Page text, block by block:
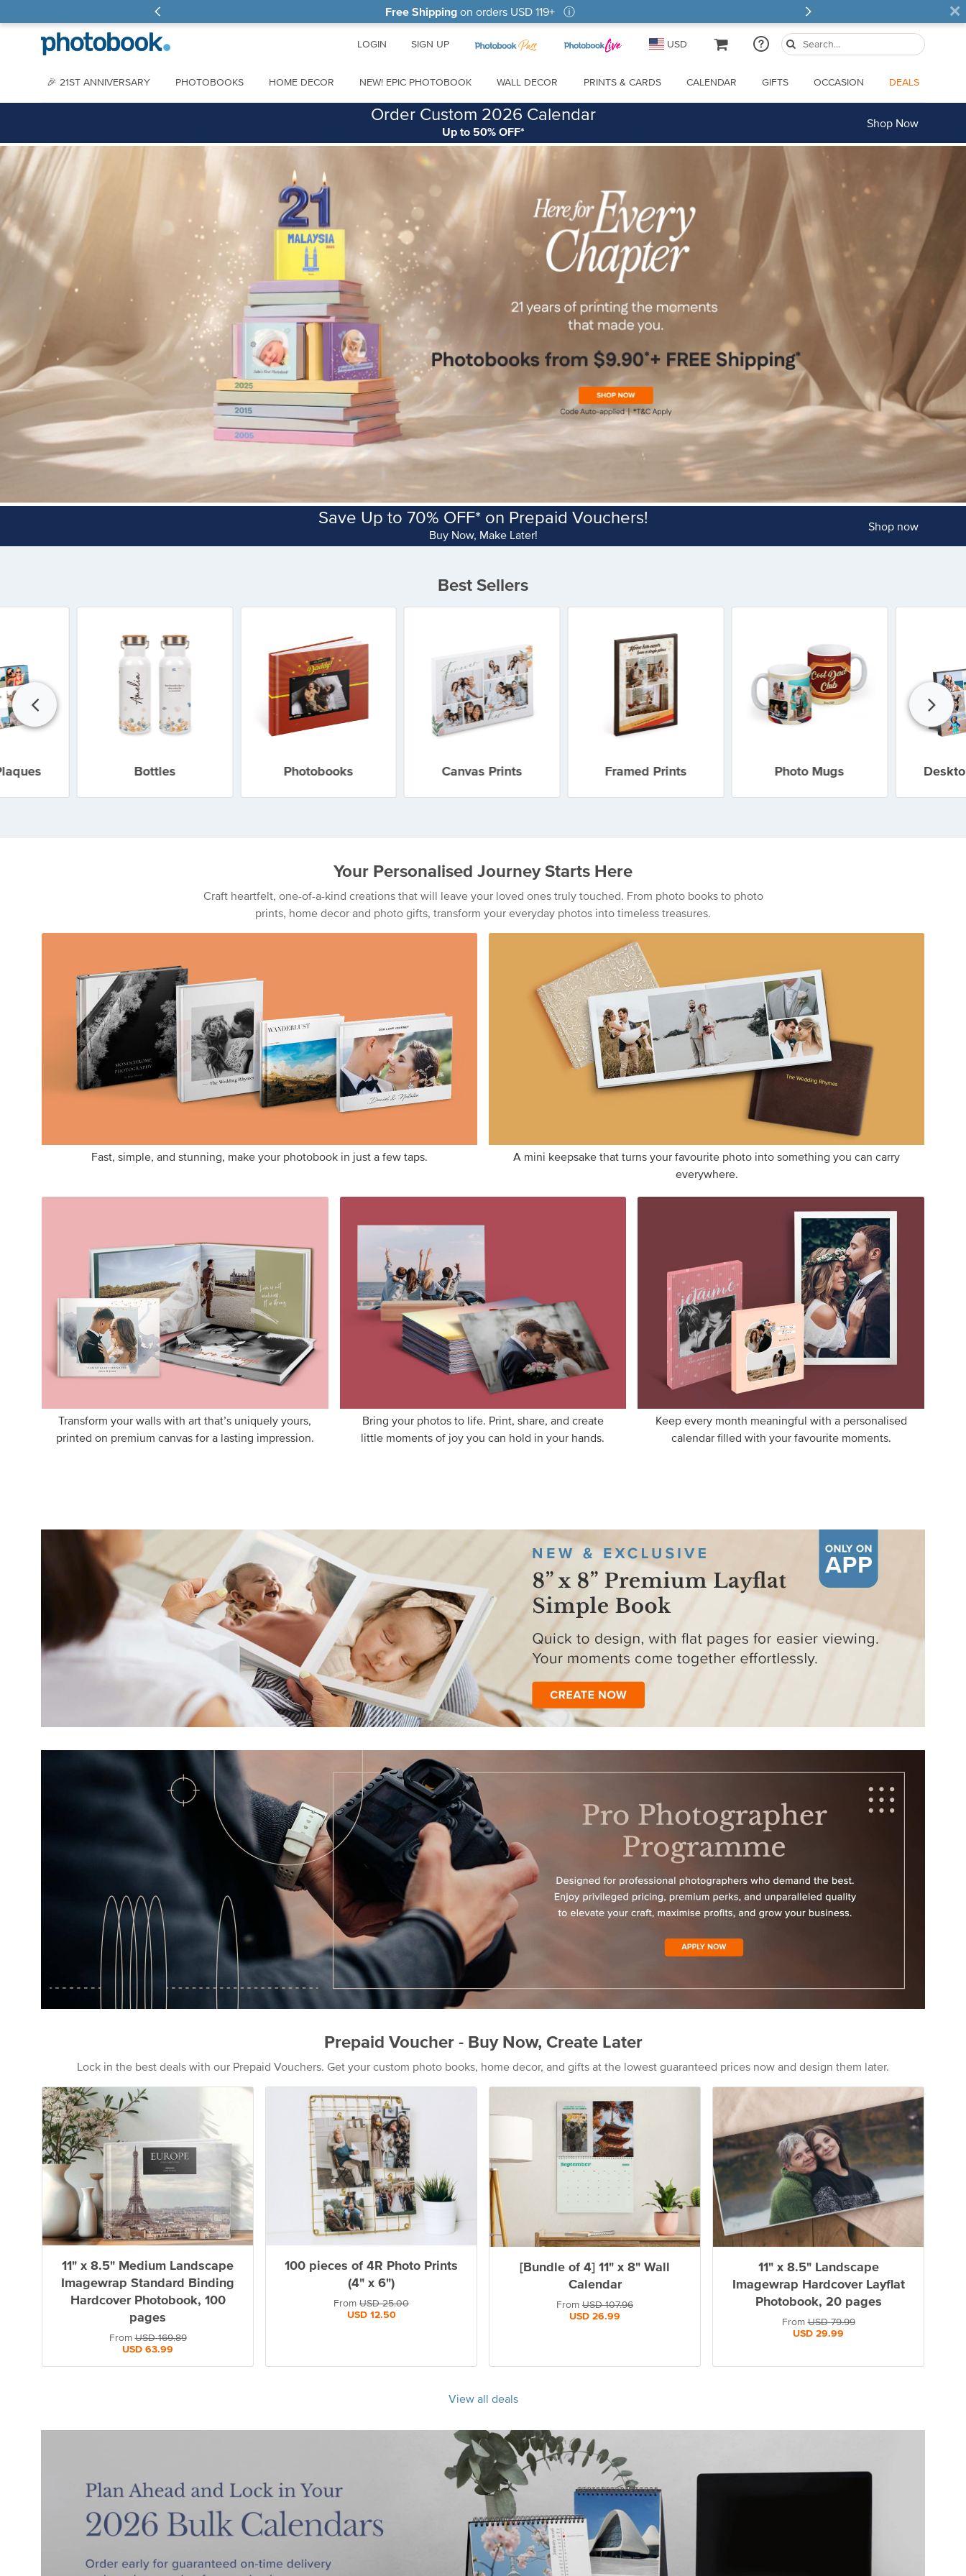
LOGIN SIGN UP USD
🎉 21ST ANNIVERSARY PHOTOBOOKS HOME DECOR NEW! EPIC PHOTOBOOK WALL DECOR PRINTS & CARDS CALENDAR GIFTS OCCASION DEALS
Order Custom 2026 Calendar
Up to 50% OFF*
Shop Now
Save Up to 70% OFF* on Prepaid Vouchers!
Buy Now, Make Later!
Shop now
Best Sellers
Bottles Photobooks Canvas Prints Framed Prints Photo Mugs
Your Personalised Journey Starts Here
Craft heartfelt, one-of-a-kind creations that will leave your loved ones truly touched. From photo books to photo
prints, home decor and photo gifts, transform your everyday photos into timeless treasures.
Fast, simple, and stunning, make your photobook in just a few taps.
A mini keepsake that turns your favourite photo into something you can carry
everywhere.
Transform your walls with art that’s uniquely yours,
printed on premium canvas for a lasting impression.
Bring your photos to life. Print, share, and create
little moments of joy you can hold in your hands.
Keep every month meaningful with a personalised
calendar filled with your favourite moments.
Prepaid Voucher - Buy Now, Create Later
Lock in the best deals with our Prepaid Vouchers. Get your custom photo books, home decor, and gifts at the lowest guaranteed prices now and design them later.
11" x 8.5" Medium Landscape
Imagewrap Standard Binding
Hardcover Photobook, 100
pages
FromUSD 169.89
USD 63.99
100 pieces of 4R Photo Prints
(4" x 6")
From USD 25.00
USD 12.50
[Bundle of 4] 11" x 8" Wall
Calendar
From USD 107.96
USD 26.99
11" x 8.5" Landscape
Imagewrap Hardcover Layflat
Photobook, 20 pages
FromUSD 79.99
USD 29.99
View all deals
Free Shipping on orders USD 119+ ⓘ ×